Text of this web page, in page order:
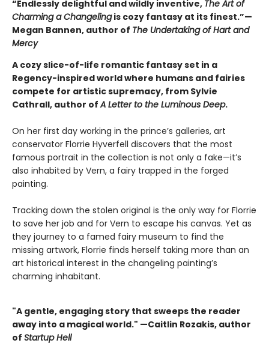
“Endlessly delightful and wildly inventive, The Art of
Charming a Changelingis cozy fantasy at its finest.”—
Megan Bannen, author of The Undertaking of Hart and
Mercy
A cozy slice-of-life romantic fantasy set in a
Regency-inspired world where humans and fairies
compete for artistic supremacy, from Sylvie
Cathrall, author ofA Letter to the Luminous Deep.
On her first day working in the prince’s galleries, art
conservator Florrie Hyverfell discovers that the most
famous portrait in the collection is not only a fake—it’s
also inhabited by Vern, a fairy trapped in the forged
painting.
Tracking down the stolen original is the only way for Florrie
to save her job and for Vern to escape his canvas. Yet as
they journey to a famed fairy museum to find the
missing artwork, Florrie finds herself taking more than an
art historical interest in the changeling painting’s
charming inhabitant.
"A gentle, engaging story that sweeps the reader
away into a magical world." —Caitlin Rozakis, author
of Startup Hell